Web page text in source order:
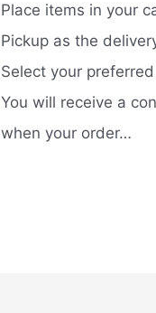
Place items in your
Pickup as the
Select your
You will receive a
when your order…